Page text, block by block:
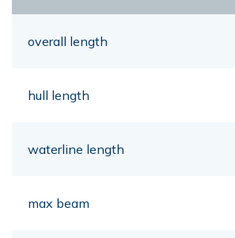
overall length
hull length
waterline length
max beam